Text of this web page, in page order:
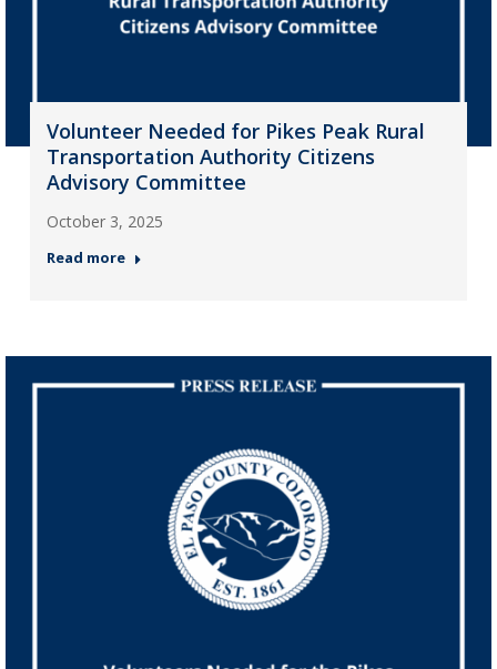
Volunteer Needed for Pikes Peak Rural
Transportation Authority Citizens
Advisory Committee
October 3, 2025
Read more